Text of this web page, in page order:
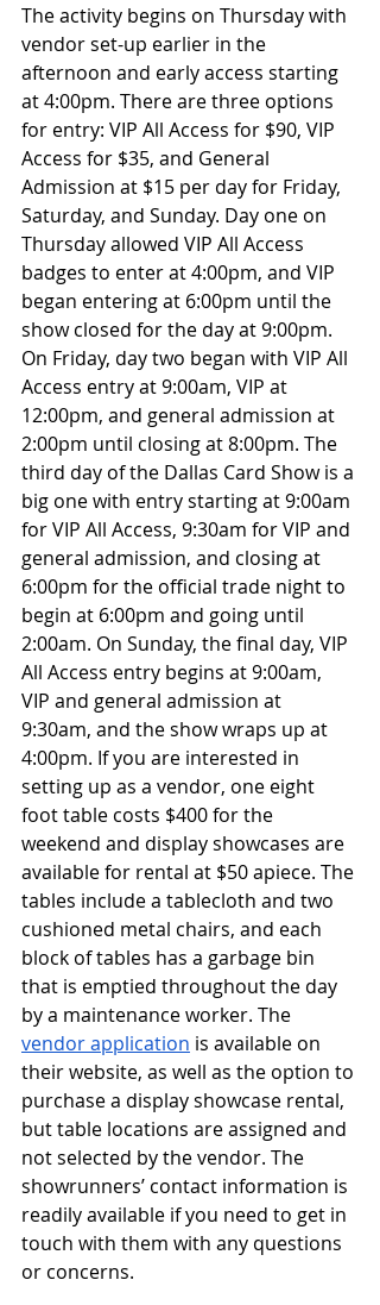
The activity begins on Thursday with
vendor set-up earlier in the
afternoon and early access starting
at 4:00pm. There are three options
for entry: VIP All Access for $90, VIP
Access for $35, and General
Admission at $15 per day for Friday,
Saturday, and Sunday. Day one on
Thursday allowed VIP All Access
badges to enter at 4:00pm, and VIP
began entering at 6:00pm until the
show closed for the day at 9:00pm.
On Friday, day two began with VIP All
Access entry at 9:00am, VIP at
12:00pm, and general admission at
2:00pm until closing at 8:00pm. The
third day of the Dallas Card Show is a
big one with entry starting at 9:00am
for VIP All Access, 9:30am for VIP and
general admission, and closing at
6:00pm for the official trade night to
begin at 6:00pm and going until
2:00am. On Sunday, the final day, VIP
All Access entry begins at 9:00am,
VIP and general admission at
9:30am, and the show wraps up at
4:00pm. If you are interested in
setting up as a vendor, one eight
foot table costs $400 for the
weekend and display showcases are
available for rental at $50 apiece. The
tables include a tablecloth and two
cushioned metal chairs, and each
block of tables has a garbage bin
that is emptied throughout the day
by a maintenance worker. The
vendor application is available on
their website, as well as the option to
purchase a display showcase rental,
but table locations are assigned and
not selected by the vendor. The
showrunners’ contact information is
readily available if you need to get in
touch with them with any questions
or concerns.